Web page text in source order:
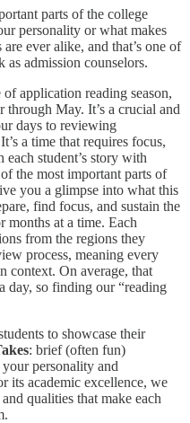
parts of the college
personality or what makes
ever alike, and that’s one of
admission counselors.
application reading season,
May. It’s a crucial and
days to reviewing
a time that requires focus,
each student’s story with
the most important parts of
you a glimpse into what this
find focus, and sustain the
months at a time. Each
from the regions they
process, meaning every
context. On average, that
day, so finding our “reading
to showcase their
: brief (often fun)
personality and
its academic excellence, we
qualities that make each